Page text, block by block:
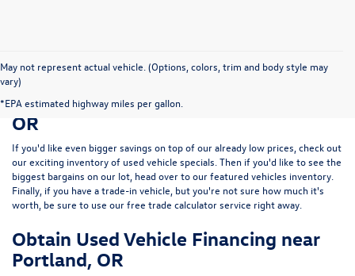
May not represent actual vehicle. (Options, colors, trim and body style may
vary)
*EPA estimated highway miles per gallon.
Save Big on a Used Car near Portland,
OR
If you'd like even bigger savings on top of our already low prices, check out
our exciting inventory of used vehicle specials. Then if you'd like to see the
biggest bargains on our lot, head over to our featured vehicles inventory.
Finally, if you have a trade-in vehicle, but you're not sure how much it's
worth, be sure to use our free trade calculator service right away.
Obtain Used Vehicle Financing near
Portland, OR